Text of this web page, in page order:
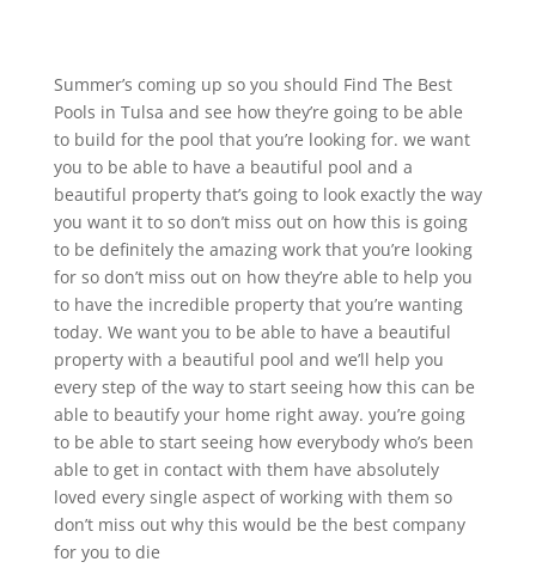
Summer’s coming up so you should Find The Best
Pools in Tulsa and see how they’re going to be able
to build for the pool that you’re looking for. we want
you to be able to have a beautiful pool and a
beautiful property that’s going to look exactly the way
you want it to so don’t miss out on how this is going
to be definitely the amazing work that you’re looking
for so don’t miss out on how they’re able to help you
to have the incredible property that you’re wanting
today. We want you to be able to have a beautiful
property with a beautiful pool and we’ll help you
every step of the way to start seeing how this can be
able to beautify your home right away. you’re going
to be able to start seeing how everybody who’s been
able to get in contact with them have absolutely
loved every single aspect of working with them so
don’t miss out why this would be the best company
for you to die